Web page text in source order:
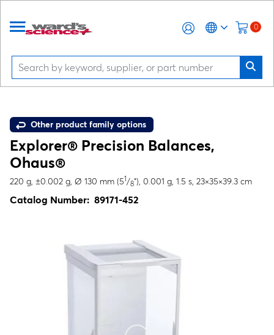
0
Other product family options
Explorer® Precision Balances,
Ohaus®
220 g, ±0.002 g, Ø 130 mm (51/8"), 0.001 g, 1.5 s, 23×35×39.3 cm
Catalog Number: 89171-452